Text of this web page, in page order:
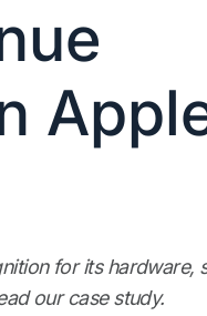
for its hardware,
our case study.